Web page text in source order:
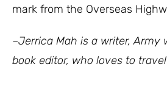
mark from the Overseas
–Jerrica Mah is a writer, Army
book editor, who loves to